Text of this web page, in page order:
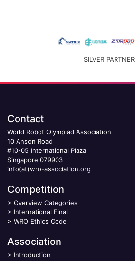
SILVER PARTNER
Contact
World Robot Olympiad Association
10 Anson Road
#10-05 International Plaza
Singapore 079903
info(at)wro-association.org
Competition
> Overview Categories
> International Final
> WRO Ethics Code
Association
> Introduction